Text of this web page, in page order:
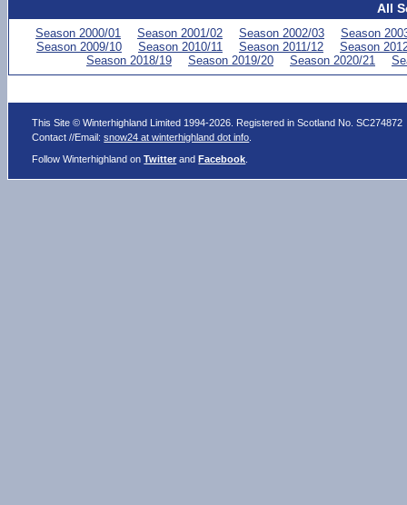
All
Season 2000/01 Season 2001/02 Season 2002/03
Season
Season 2009/10
Season 2010/11 Season 2011/12
Season
Season 2018/19
Season 2019/20 Season 2020/21
This Site © Winterhighland Limited 1994-2026. Registered in Scotland No. SC274872
Contact //Email:snow24 at winterhighland dot info
Follow Winterhighland onTwitter andFacebook